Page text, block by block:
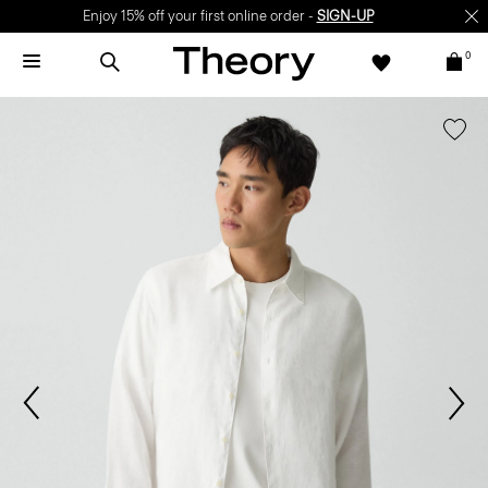
Enjoy 15% off your first online order - SIGN-UP
0